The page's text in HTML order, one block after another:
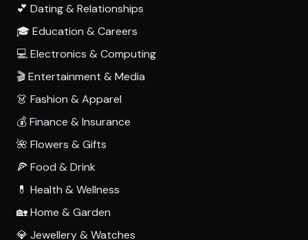
💕 Dating & Relationships
🎓 Education & Careers
💻 Electronics & Computing
🎬 Entertainment & Media
👗 Fashion & Apparel
💰 Finance & Insurance
🌺 Flowers & Gifts
🍕 Food & Drink
💊 Health & Wellness
🏡 Home & Garden
💎 Jewellery & Watches